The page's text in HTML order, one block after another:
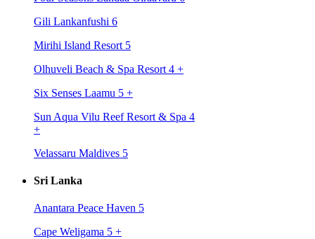
Gili Lankanfushi 6
Mirihi Island Resort 5
Olhuveli Beach & Spa Resort 4 +
Six Senses Laamu 5 +
Sun Aqua Vilu Reef Resort & Spa 4
+
Velassaru Maldives 5
Sri Lanka
Anantara Peace Haven 5
Cape Weligama 5 +